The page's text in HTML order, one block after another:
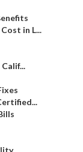
in L...